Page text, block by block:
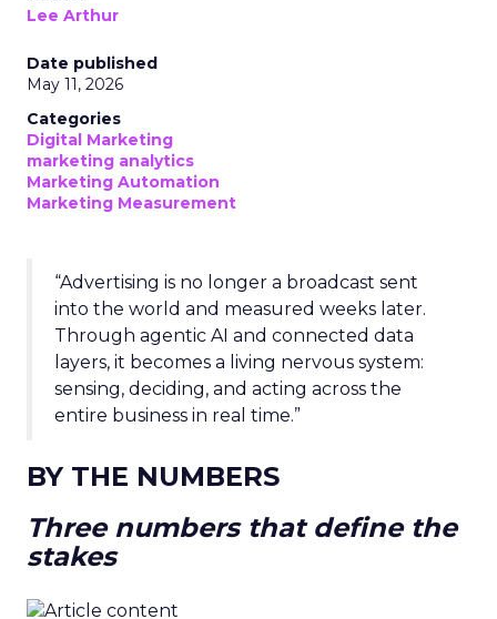
Lee Arthur
Date published
May 11, 2026
Categories
Digital Marketing
marketing analytics
Marketing Automation
Marketing Measurement
“Advertising is no longer a broadcast sent
into the world and measured weeks later.
Through agentic AI and connected data
layers, it becomes a living nervous system:
sensing, deciding, and acting across the
entire business in real time.”
BY THE NUMBERS
Three numbers that define the
stakes